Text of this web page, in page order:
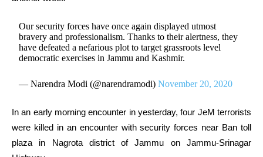
Our security forces have once again displayed utmost
bravery and professionalism. Thanks to their alertness, they
have defeated a nefarious plot to target grassroots level
democratic exercises in Jammu and Kashmir.
— Narendra Modi (@narendramodi)November 20, 2020
In an early morning encounter in yesterday, four JeM terrorists
were killed in an encounter with security forces near Ban toll
plaza in Nagrota district of Jammu on Jammu-Srinagar